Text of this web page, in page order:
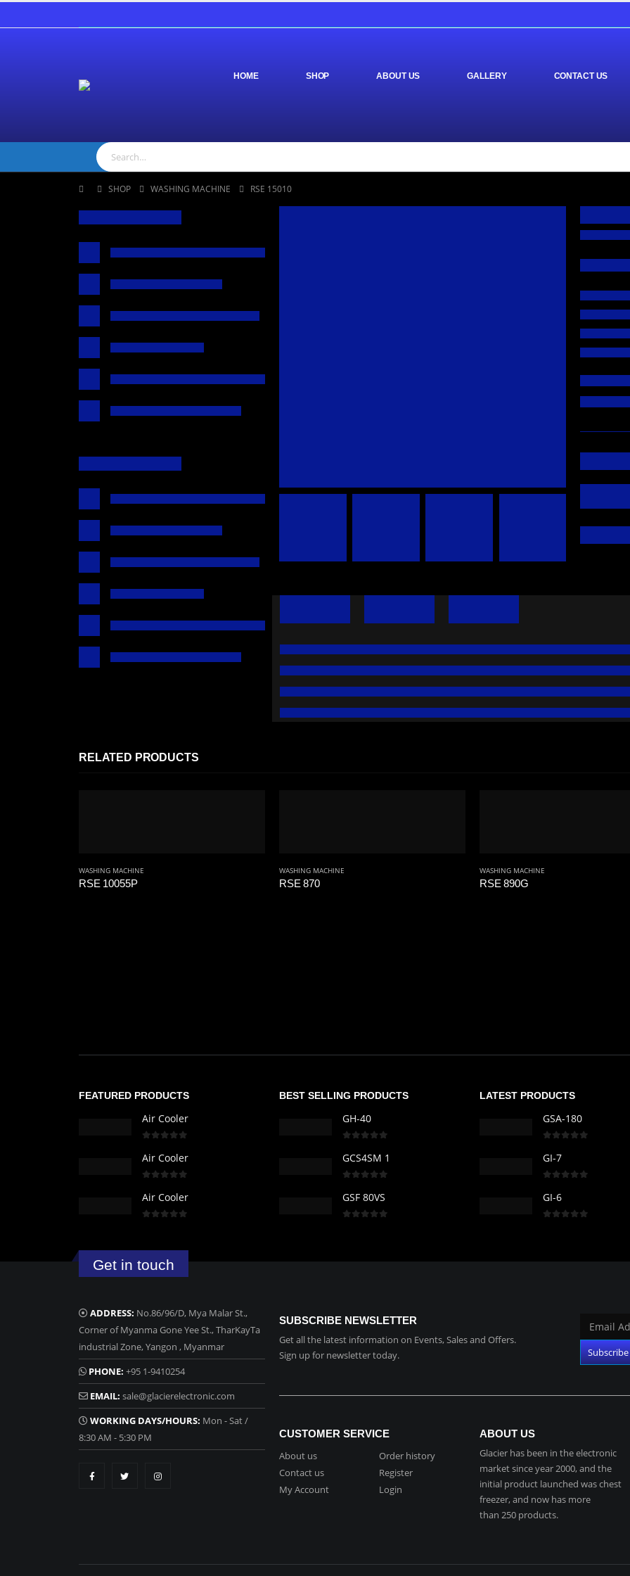
HOME SHOP ABOUT US GALLERY CONTACT US
SHOP WASHING MACHINE RSE 15010
RELATED PRODUCTS
WASHING MACHINE
RSE 10055P
WASHING MACHINE
RSE 870
WASHING MACHINE
RSE 890G
FEATURED PRODUCTS
Air Cooler
Air Cooler
Air Cooler
BEST SELLING PRODUCTS
GH-40
GCS4SM 1
GSF 80VS
LATEST PRODUCTS
GSA-180
GI-7
GI-6
Get in touch
ADDRESS: No.86/96/D, Mya Malar St.,
Corner of Myanma Gone Yee St., TharKayTa
industrial Zone, Yangon , Myanmar
PHONE: +95 1-9410254
EMAIL: sale@glacierelectronic.com
WORKING DAYS/HOURS: Mon - Sat /
8:30 AM - 5:30 PM
SUBSCRIBE NEWSLETTER
Get all the latest information on Events, Sales and Offers.
Sign up for newsletter today.
CUSTOMER SERVICE
About us
Contact us
My Account
Order history
Register
Login
ABOUT US
Glacier has been in the electronic
market since year 2000, and the
initial product launched was chest
freezer, and now has more
than 250 products.